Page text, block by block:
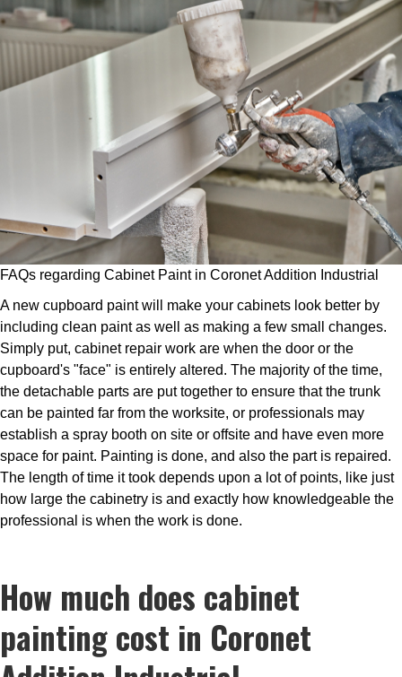
FAQs regarding Cabinet Paint in Coronet Addition Industrial
A new cupboard paint will make your cabinets look better by
including clean paint as well as making a few small changes.
Simply put, cabinet repair work are when the door or the
cupboard's "face" is entirely altered. The majority of the time,
the detachable parts are put together to ensure that the trunk
can be painted far from the worksite, or professionals may
establish a spray booth on site or offsite and have even more
space for paint. Painting is done, and also the part is repaired.
The length of time it took depends upon a lot of points, like just
how large the cabinetry is and exactly how knowledgeable the
professional is when the work is done.
How much does cabinet
painting cost in Coronet